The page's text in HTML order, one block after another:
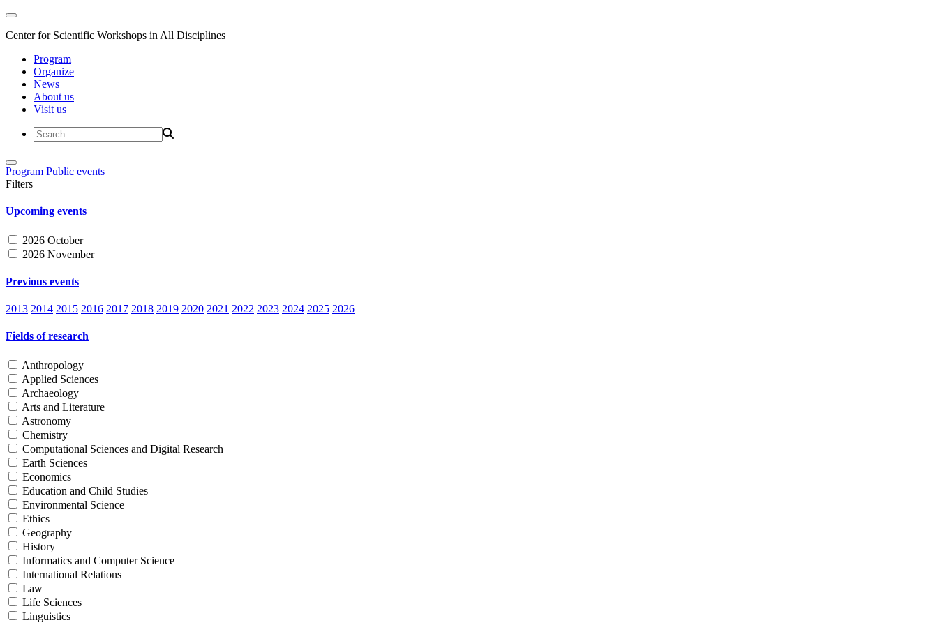
Center for Scientific Workshops in All Disciplines
Program
Organize
News
About us
Visit us
Program Public events
Filters
Upcoming events
2026 October
2026 November
Previous events
2013 2014 2015 2016 2017 2018 2019 2020 2021 2022 2023 2024 2025 2026
Fields of research
Anthropology
Applied Sciences
Archaeology
Arts and Literature
Astronomy
Chemistry
Computational Sciences and Digital Research
Earth Sciences
Economics
Education and Child Studies
Environmental Science
Ethics
Geography
History
Informatics and Computer Science
International Relations
Law
Life Sciences
Linguistics